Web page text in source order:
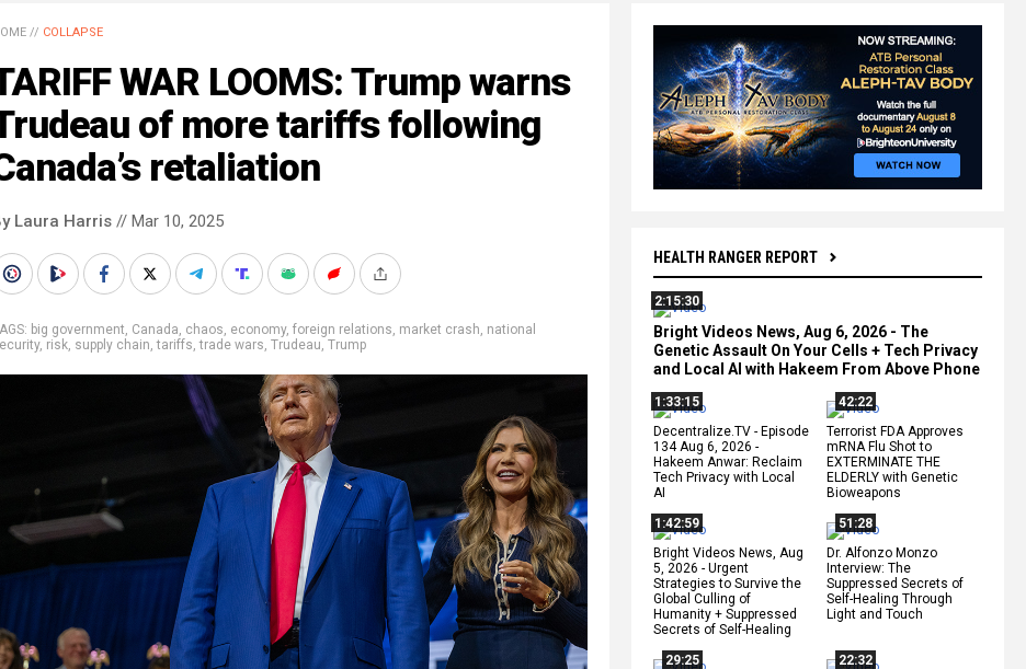
HEALTH RANGER REPORT
2:15:30
Bright Videos News, Aug 6, 2026 - The
Genetic Assault On Your Cells + Tech Privacy
and Local AI with Hakeem From Above Phone
1:33:15
Decentralize.TV - Episode
134 Aug 6, 2026 -
Hakeem Anwar: Reclaim
Tech Privacy with Local
AI
42:22
Terrorist FDA Approves
mRNA Flu Shot to
EXTERMINATE THE
ELDERLY with Genetic
Bioweapons
1:42:59
Bright Videos News, Aug
5, 2026 - Urgent
Strategies to Survive the
Global Culling of
Humanity + Suppressed
Secrets of Self-Healing
51:28
Dr. Alfonzo Monzo
Interview: The
Suppressed Secrets of
Self-Healing Through
Light and Touch
29:25
22:32
// COLLAPSE
WAR LOOMS: Trump warns
of more tariffs following
retaliation
Laura Harris // Mar 10, 2025
big government, Canada, chaos, economy, foreign relations, market crash, national
, risk, supply chain,tariffs,trade wars, Trudeau, Trump